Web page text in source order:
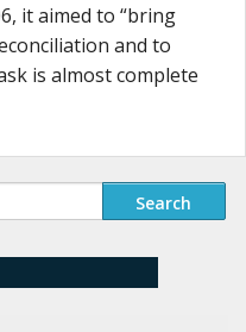
it aimed to “bring
and to
is almost complete